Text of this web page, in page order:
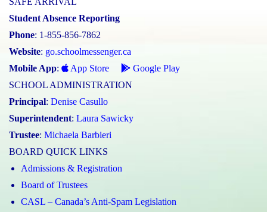
Student Absence Reporting
Phone: 1-855-856-7862
Website: go.schoolmessenger.ca
Mobile App: App Store
Google Play
SCHOOL ADMINISTRATION
Principal: Denise Casullo
Superintendent: Laura Sawicky
Trustee: Michaela Barbieri
BOARD QUICK LINKS
Admissions & Registration
Board of Trustees
CASL – Canada’s Anti-Spam Legislation